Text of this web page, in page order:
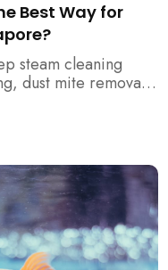
Best Way for
steam cleaning
dust mite removal
home
singapore,
climate cleaning,
renovation cleaning
fabric cleaning
cleaning